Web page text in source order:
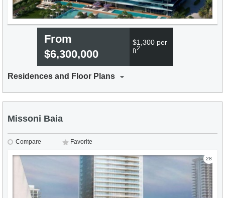
From
$6,300,000
$1,300 per
ft2
Residences and Floor Plans
Missoni Baia
Compare Favorite
28